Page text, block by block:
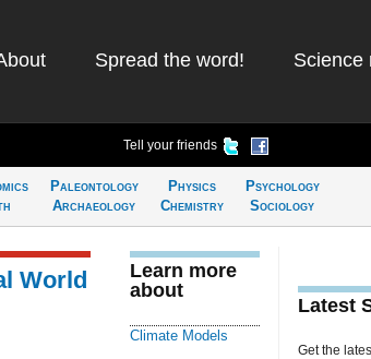
Spread the word! Science
Tell your friends
Paleontology
Archaeology
Physics
Chemistry
Psychology
Sociology
World
Learn more
about
Climate Models
Latest
Get the